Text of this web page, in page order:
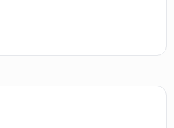
3D models from
to facilitate their function.